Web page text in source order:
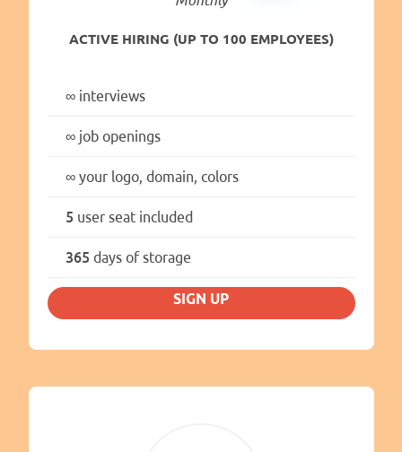
ACTIVE HIRING (UP TO 100 EMPLOYEES)
∞interviews
∞job openings
∞your logo, domain, colors
5 user seat included
365 days of storage
SIGN UP